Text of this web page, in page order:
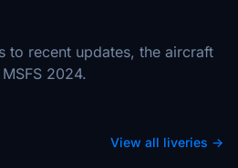
to recent updates, the aircraft
2024.
View all liveries →